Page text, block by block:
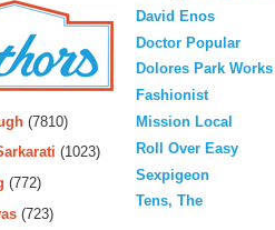
(7810)
(1023)
(772)
(723)
David Enos
Doctor Popular
Dolores Park Works
Fashionist
Mission Local
Roll Over Easy
Sexpigeon
Tens, The